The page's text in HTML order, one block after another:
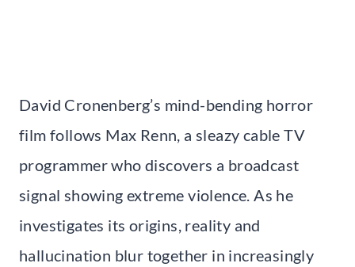
David Cronenberg’s mind-bending horror
film follows Max Renn, a sleazy cable TV
programmer who discovers a broadcast
signal showing extreme violence. As he
investigates its origins, reality and
hallucination blur together in increasingly